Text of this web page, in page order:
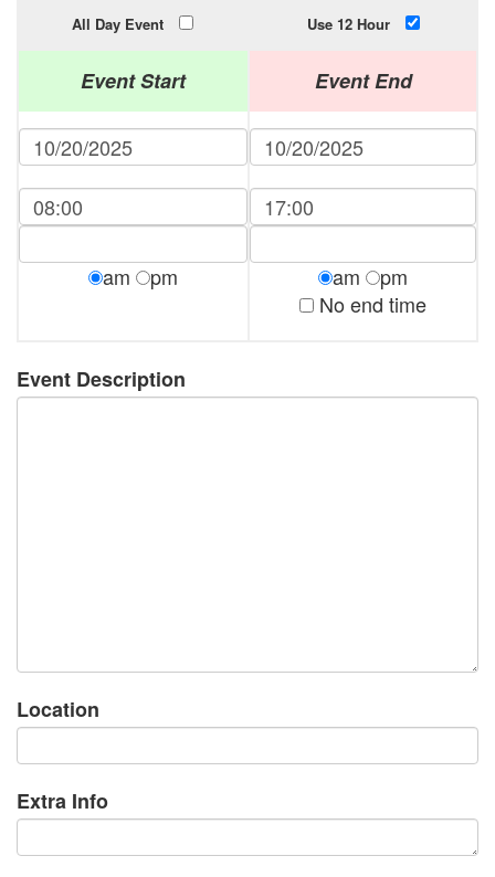
All Day Event Use 12 Hour
Event Start
am pm
Event End
am
pm
No end time
Event Description
Location
Extra Info